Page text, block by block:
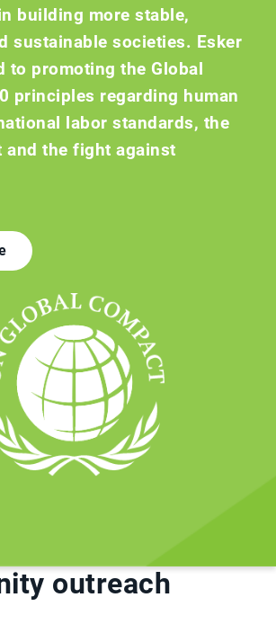
building more stable,
sustainable societies. Esker
to promoting the Global
principles regarding human
labor standards, the
and the fight against
outreach